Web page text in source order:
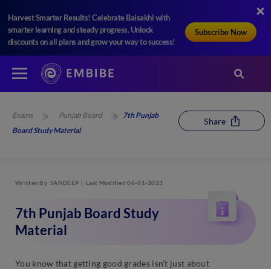
Harvest Smarter Results! Celebrate Baisakhi with
smarter learning and steady progress. Unlock
discounts on all plans and grow your way to success!
Subscribe Now
Exams Punjab Board
7th Punjab
Board Study Material
Share
Written By SANDEEP Last Modified 06-01-2023
7th Punjab Board Study
Material
You know that getting good grades isn’t just about